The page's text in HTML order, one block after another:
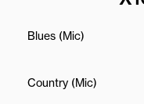
Blues (Mic)
Country (Mic)